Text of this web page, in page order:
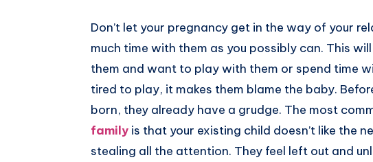
Don’t let your pregnancy get in the way of your
much time with them as you possibly can. This
them and want to play with them or spend time
tired to play, it makes them blame the baby.
born, they already have a grudge. The most
family is that your existing child doesn’t like the
stealing all the attention. They feel left out and